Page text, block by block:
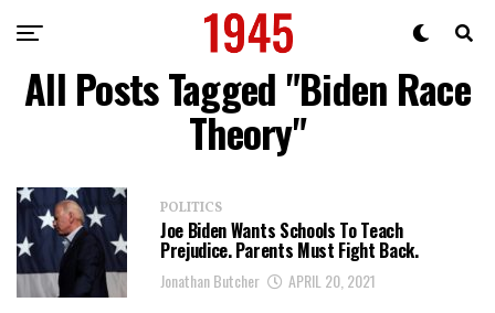
All Posts Tagged "Biden Race
Theory"
POLITICS
Joe Biden Wants Schools To Teach
Prejudice. Parents Must Fight Back.
Jonathan Butcher APRIL 20, 2021